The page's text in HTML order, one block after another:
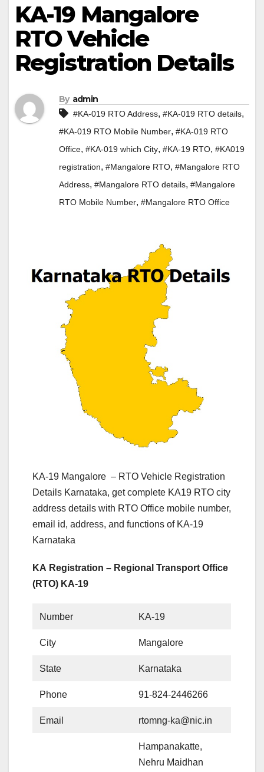
KA-19 Mangalore
RTO Vehicle
Registration Details
By admin
#KA-019 RTO Address, #KA-019 RTO details,
#KA-019 RTO Mobile Number, #KA-019 RTO
Office, #KA-019 which City, #KA-19 RTO, #KA019
registration, #Mangalore RTO, #Mangalore RTO
Address, #Mangalore RTO details, #Mangalore
RTO Mobile Number, #Mangalore RTO Office
KA-19 Mangalore – RTO Vehicle Registration
Details Karnataka, get complete KA19 RTO city
address details with RTO Office mobile number,
email id, address, and functions of KA-19
Karnataka
KA Registration – Regional Transport Office
(RTO) KA-19
Number KA-19
City Mangalore
State Karnataka
Phone 91-824-2446266
Email rtomng-ka@nic.in
Hampanakatte,
Nehru Maidhan